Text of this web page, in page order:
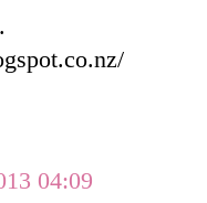
04:09